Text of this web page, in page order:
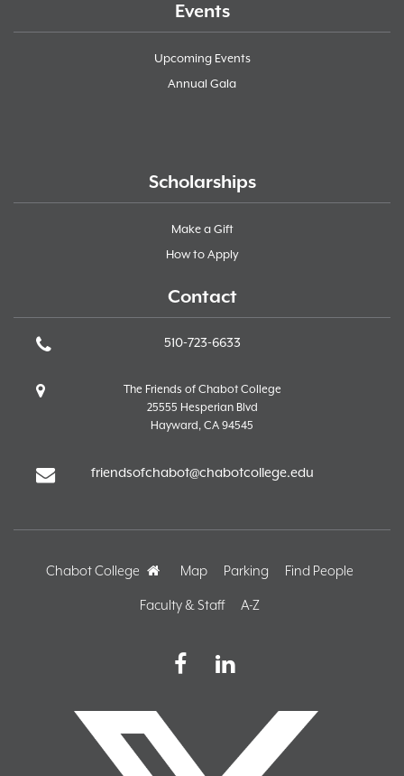
Events
Upcoming Events
Annual Gala
Scholarships
Make a Gift
How to Apply
Contact
510-723-6633
The Friends of Chabot College
25555 Hesperian Blvd
Hayward, CA 94545
friendsofchabot@chabotcollege.edu
Chabot College HomeMap Parking Find People
Faculty & Staff A-Z